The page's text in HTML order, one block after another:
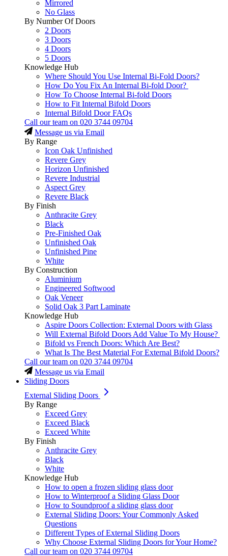
Mirrored
No Glass
By Number Of Doors
2 Doors
3 Doors
4 Doors
5 Doors
Knowledge Hub
Where Should You Use Internal Bi-Fold Doors?
How Do You Fix An Internal Bi-fold Door?
How To Choose Internal Bi-fold Doors
How to Fit Internal Bifold Doors
Internal Bifold Door FAQs
Call our team on 020 3744 09704
Message us via Email
By Range
Icon Oak Unfinished
Revere Grey
Horizon Unfinished
Revere Industrial
Aspect Grey
Revere Black
By Finish
Anthracite Grey
Black
Pre-Finished Oak
Unfinished Oak
Unfinished Pine
White
By Construction
Aluminium
Engineered Softwood
Oak Veneer
Solid Oak 3 Part Laminate
Knowledge Hub
Aspire Doors Collection: External Doors with Glass
Will External Bifold Doors Add Value To My House?
Bifold vs French Doors: Which Are Best?
What Is The Best Material For External Bifold Doors?
Call our team on 020 3744 09704
Message us via Email
Sliding Doors
External Sliding Doors
By Range
Exceed Grey
Exceed Black
Exceed White
By Finish
Anthracite Grey
Black
White
Knowledge Hub
How to open a frozen sliding glass door
How to Winterproof a Sliding Glass Door
How to Soundproof a sliding glass door
External Sliding Doors: Your Commonly Asked
Questions
Different Types of External Sliding Doors
Why Choose External Sliding Doors for Your Home?
Call our team on 020 3744 09704